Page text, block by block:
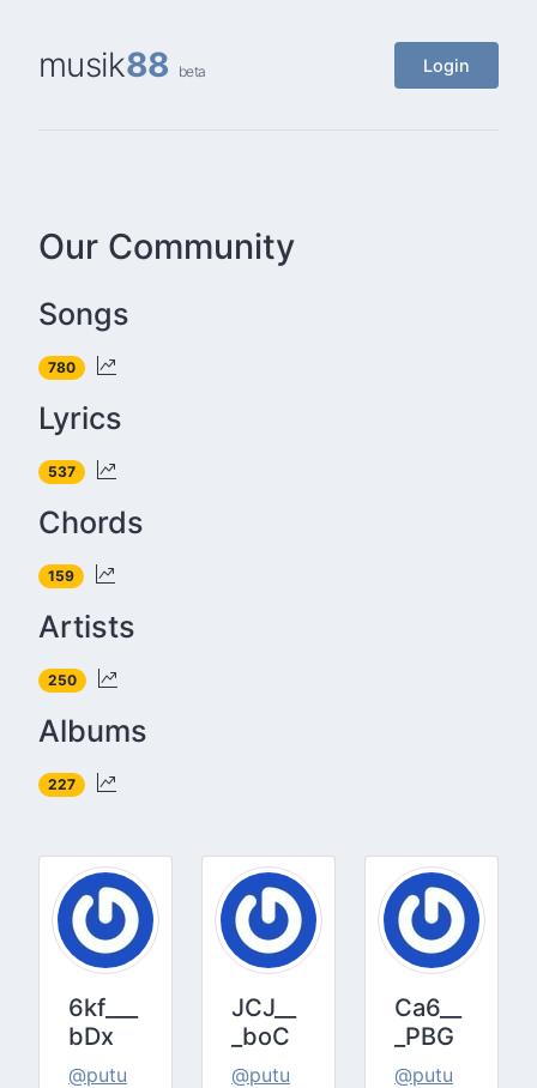
musik88 beta Login
Our Community
Songs
780
Lyrics
537
Chords
159
Artists
250
Albums
227
6kf___
bDx
@putu
JCJ__
_boC
@putu
Ca6__
_PBG
@putu